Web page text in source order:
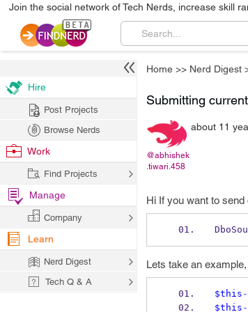
Join the social network of Tech Nerds, increase skill
Home >> Nerd Digest
Submitting
@abhishek
.tiwari.458
about 11
Hi If you want to
Lets take an
$this
$this
Hire
Post Projects
Browse Nerds
Work
Find Projects
Manage
Company
Learn
Nerd Digest
Tech Q & A